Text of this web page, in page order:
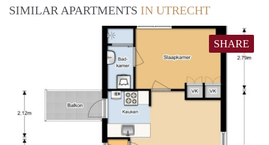
SIMILAR APARTMENTS IN UTRECHT
SHARE